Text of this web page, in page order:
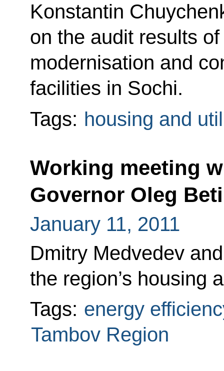
Konstantin
on the audit results
modernisation and
facilities in Sochi.
Tags: housing and
Working meeting
Governor Oleg
January 11, 2011
Dmitry Medvedev
the region’s housing
Tags: energy
Tambov Region